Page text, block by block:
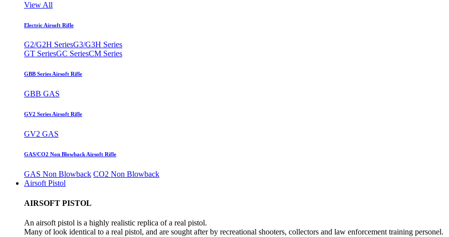
View All
Electric Airsoft Rifle
G2/G2H SeriesG3/G3H Series
GT SeriesGC SeriesCM Series
GBB Series Airsoft Rifle
GBB GAS
GV2 Series Airsoft Rifle
GV2 GAS
GAS/CO2 Non Blowback Airsoft Rifle
GAS Non Blowback CO2 Non Blowback
Airsoft Pistol
AIRSOFT PISTOL
An airsoft pistol is a highly realistic replica of a real pistol.
Many of look identical to a real pistol, and are sought after by recreational shooters, collectors and law enforcement training personel.